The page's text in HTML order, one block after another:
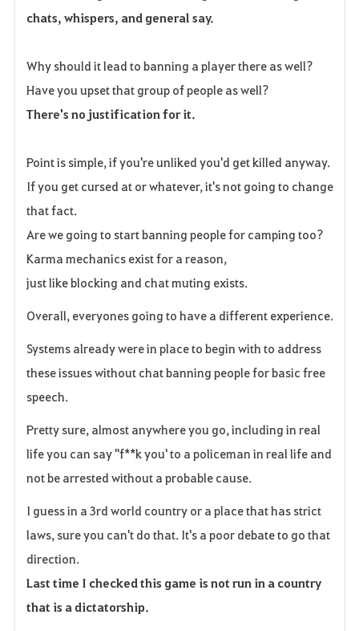
chats, whispers, and general say.
Why should it lead to banning a player there as well?
Have you upset that group of people as well?
There's no justification for it.
Point is simple, if you're unliked you'd get killed anyway.
If you get cursed at or whatever, it's not going to change
that fact.
Are we going to start banning people for camping too?
Karma mechanics exist for a reason,
just like blocking and chat muting exists.
Overall, everyones going to have a different experience.
Systems already were in place to begin with to address
these issues without chat banning people for basic free
speech.
Pretty sure, almost anywhere you go, including in real
life you can say "f**k you' to a policeman in real life and
not be arrested without a probable cause.
I guess in a 3rd world country or a place that has strict
laws, sure you can't do that. It's a poor debate to go that
direction.
Last time I checked this game is not run in a country
that is a dictatorship.